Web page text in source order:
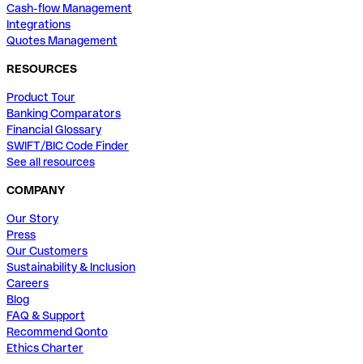
Cash-flow Management
Integrations
Quotes Management
RESOURCES
Product Tour
Banking Comparators
Financial Glossary
SWIFT/BIC Code Finder
See all resources
COMPANY
Our Story
Press
Our Customers
Sustainability & Inclusion
Careers
Blog
FAQ & Support
Recommend Qonto
Ethics Charter